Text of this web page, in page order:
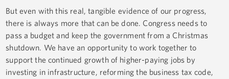
But even with this real, tangible evidence of our progress,
there is always more that can be done. Congress needs to
pass a budget and keep the government from a Christmas
shutdown. We have an opportunity to work together to
support the continued growth of higher-paying jobs by
investing in infrastructure, reforming the business tax code,